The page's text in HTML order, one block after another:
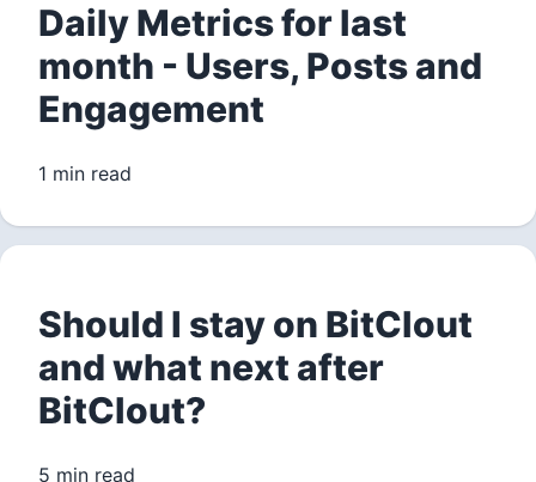
Daily Metrics for last
month - Users, Posts and
Engagement
1 min read
Should I stay on BitClout
and what next after
BitClout?
5 min read